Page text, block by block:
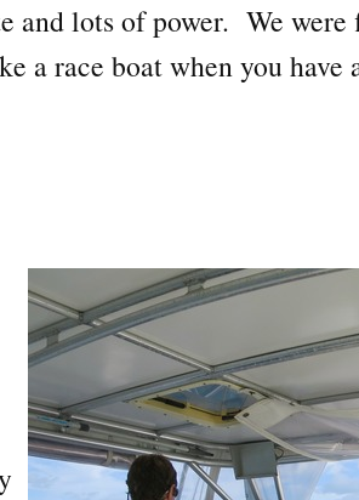
and lots of power. We
a race boat when you